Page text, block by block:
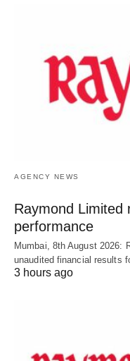
AGENCY NEWS
Raymond Limited
performance
Mumbai, 8th August 2026:
unaudited financial results
3 hours ago